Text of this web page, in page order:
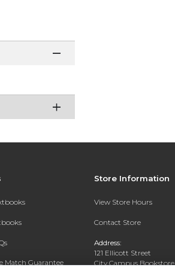
Match Guarantee
Store Information
View Store Hours
Contact Store
Address:
121 Ellicott Street
City Campus Bookstore